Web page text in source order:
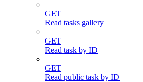
GET
Read tasks gallery
GET
Read task by ID
GET
Read public task by ID